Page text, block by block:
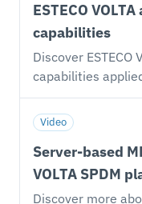
and Marco
drivers to address
in the digital
is about ESTECO
how they have
these technology
necessary
development.
platform for
Management and
enables
the engineering
simulation
ESTECO
capabilities
Discover ESTECO
capabilities
studies:
optimization.
Video
Server-based
VOLTA SPDM
Discover more